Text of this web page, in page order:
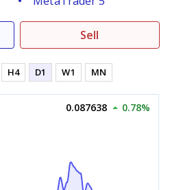
Sell
H4 D1 W1 MN
0.087638 0.78%